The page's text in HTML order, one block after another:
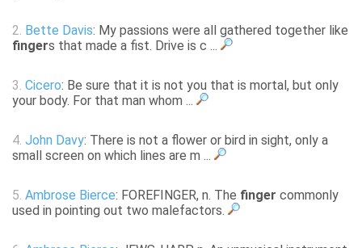
2. Bette Davis: My passions were all gathered together like
fingers that made a fist. Drive is c ...
3. Cicero: Be sure that it is not you that is mortal, but only
your body. For that man whom ...
4. John Davy: There is not a flower or bird in sight, only a
small screen on which lines are m ...
5. Ambrose Bierce: FOREFINGER, n. The finger commonly
used in pointing out two malefactors.